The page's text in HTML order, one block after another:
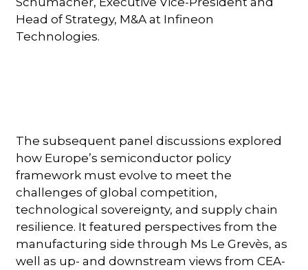
Head of Strategy, M&A at Infineon
Technologies.
The subsequent panel discussions explored
how Europe’s semiconductor policy
framework must evolve to meet the
challenges of global competition,
technological sovereignty, and supply chain
resilience. It featured perspectives from the
manufacturing side through Ms Le Grevès, as
well as up- and downstream views from CEA-